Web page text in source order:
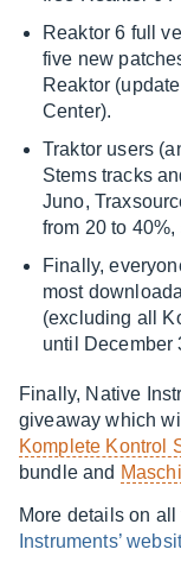
Reaktor 6 full
five new
Reaktor
Center).
Traktor users
Stems tracks
Juno,
from 20 to
Finally,
most
(excluding all
until December
Finally, Native
giveaway which
Komplete Kontrol
bundle and
More details on
Instruments’